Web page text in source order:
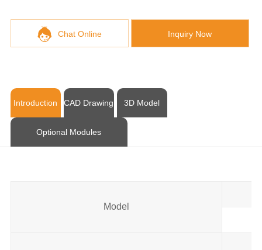
Chat Online Inquiry Now
Introduction CAD Drawing 3D Model
Optional Modules
Model